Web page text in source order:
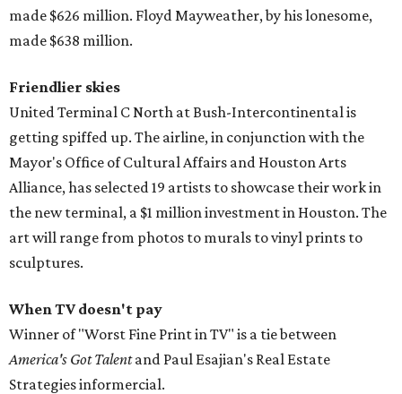
made $626 million. Floyd Mayweather, by his lonesome,
made $638 million.
Friendlier skies
United Terminal C North at Bush-Intercontinental is
getting spiffed up. The airline, in conjunction with the
Mayor's Office of Cultural Affairs and Houston Arts
Alliance, has selected 19 artists to showcase their work in
the new terminal, a $1 million investment in Houston. The
art will range from photos to murals to vinyl prints to
sculptures.
When TV doesn't pay
Winner of "Worst Fine Print in TV" is a tie between
America's Got Talentand Paul Esajian's Real Estate
Strategies informercial.